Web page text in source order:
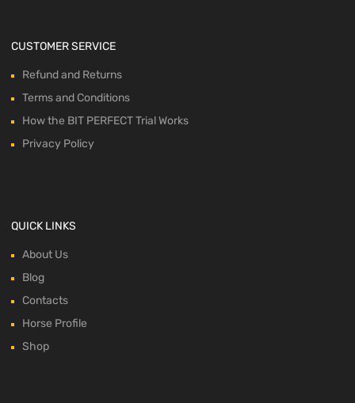
CUSTOMER SERVICE
Refund and Returns
Terms and Conditions
How the BIT PERFECT Trial Works
Privacy Policy
QUICK LINKS
About Us
Blog
Contacts
Horse Profile
Shop